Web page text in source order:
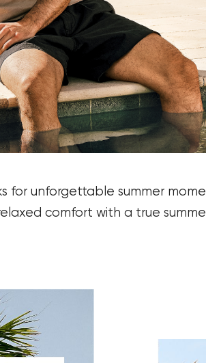
for unforgettable summer
comfort with a true